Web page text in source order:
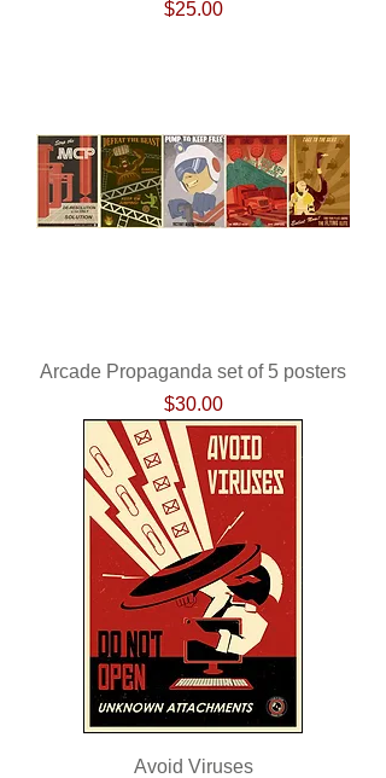
Price
$25.00
Arcade Propaganda set of 5 posters
Price
$30.00
Avoid Viruses